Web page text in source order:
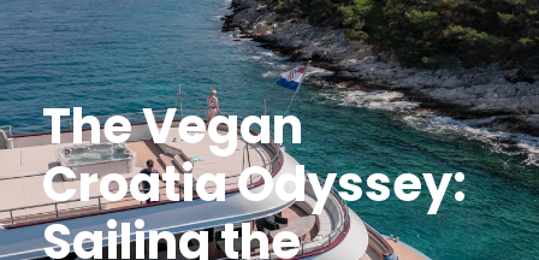
The Vegan
Croatia Odyssey:
Sailing the